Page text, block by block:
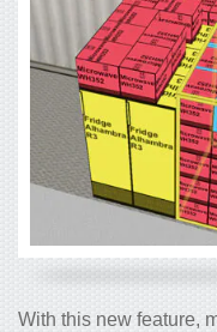
With this new feature,